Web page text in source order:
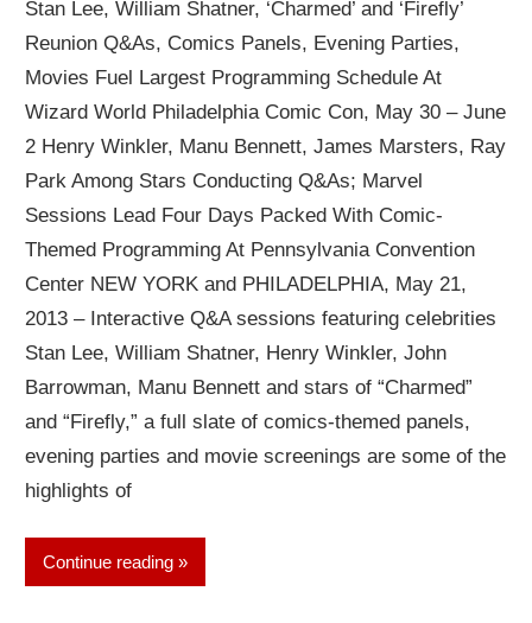
Stan Lee, William Shatner, ‘Charmed’ and ‘Firefly’
Reunion Q&As, Comics Panels, Evening Parties,
Movies Fuel Largest Programming Schedule At
Wizard World Philadelphia Comic Con, May 30 – June
2 Henry Winkler, Manu Bennett, James Marsters, Ray
Park Among Stars Conducting Q&As; Marvel
Sessions Lead Four Days Packed With Comic-
Themed Programming At Pennsylvania Convention
Center NEW YORK and PHILADELPHIA, May 21,
2013 – Interactive Q&A sessions featuring celebrities
Stan Lee, William Shatner, Henry Winkler, John
Barrowman, Manu Bennett and stars of “Charmed”
and “Firefly,” a full slate of comics-themed panels,
evening parties and movie screenings are some of the
highlights of
Continue reading